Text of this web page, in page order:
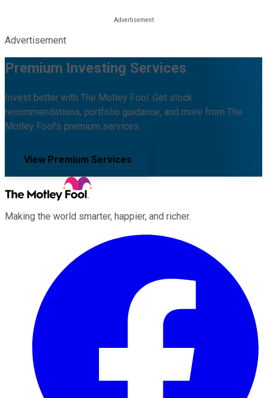
Advertisement
Premium Investing Services
Invest better with The Motley Fool. Get stock
recommendations, portfolio guidance, and more from The
Motley Fool's premium services.
View Premium Services
Making the world smarter, happier, and richer.